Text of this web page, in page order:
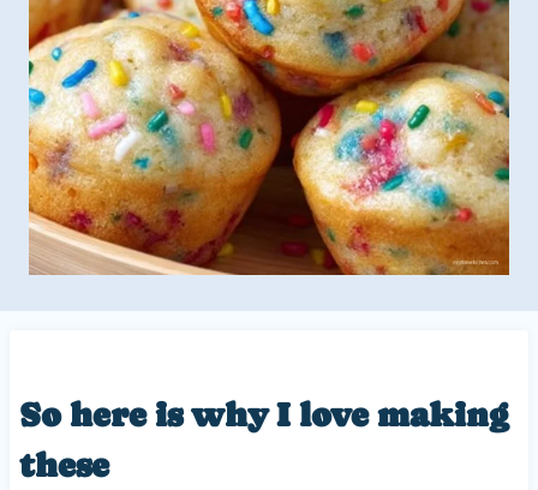
So here is why I love making
these